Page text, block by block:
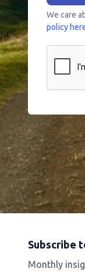
We care
policy
Subscribe
Monthly